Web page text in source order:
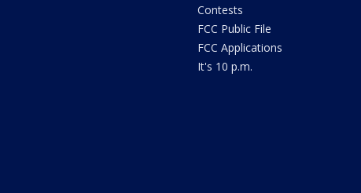
Contests
FCC Public File
FCC Applications
It's 10 p.m.